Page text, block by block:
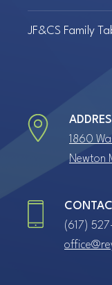
JF&CS Family
1860
Newton
(617)